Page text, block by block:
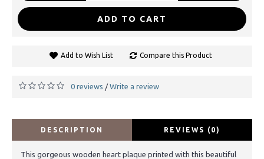
ADD TO CART
Add to Wish List Compare this Product
0 reviews / Write a review
DESCRIPTION REVIEWS (0)
This gorgeous wooden heart plaque printed with this beautiful